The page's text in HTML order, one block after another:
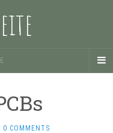
0 COMMENTS